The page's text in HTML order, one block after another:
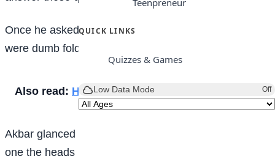
Teenpreneur
QUICK LINKS
Quizzes & Games
Low Data Mode Off
Once he asked a very strange question. The courtiers
were dumb folded by his question.
Also read: How to make Cream Caramel
Akbar glanced at his courtiers. As he looked, one by
one the heads began to hang low in search of an